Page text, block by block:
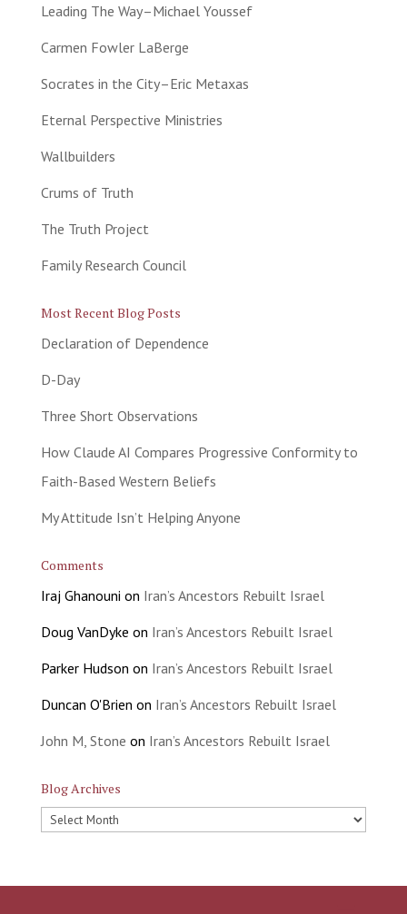
Leading The Way–Michael Youssef
Carmen Fowler LaBerge
Socrates in the City–Eric Metaxas
Eternal Perspective Ministries
Wallbuilders
Crums of Truth
The Truth Project
Family Research Council
Most Recent Blog Posts
Declaration of Dependence
D-Day
Three Short Observations
How Claude AI Compares Progressive Conformity to
Faith-Based Western Beliefs
My Attitude Isn’t Helping Anyone
Comments
Iraj Ghanouni on Iran’s Ancestors Rebuilt Israel
Doug VanDyke on Iran’s Ancestors Rebuilt Israel
Parker Hudson on Iran’s Ancestors Rebuilt Israel
Duncan O'Brien on Iran’s Ancestors Rebuilt Israel
John M, Stone on Iran’s Ancestors Rebuilt Israel
Blog Archives
Blog